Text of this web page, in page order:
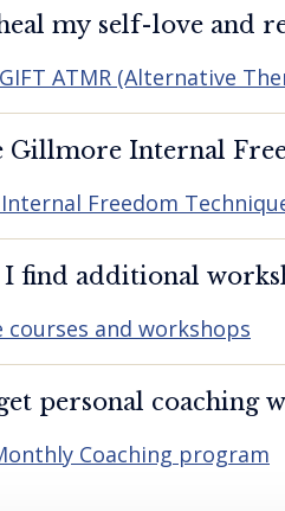
my self-love and
ATMR (Alternative
Gillmore Internal
Freedom
find additional
courses and workshops
personal coaching
Coaching program